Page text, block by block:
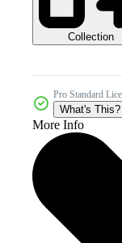
Collection
Pro Standard
What's This?
More Info